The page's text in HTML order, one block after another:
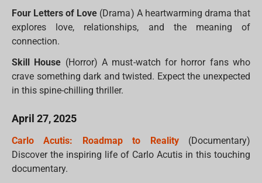
Four Letters of Love (Drama) A heartwarming drama that
explores love, relationships, and the meaning of
connection.
Skill House (Horror) A must-watch for horror fans who
crave something dark and twisted. Expect the unexpected
in this spine-chilling thriller.
April 27, 2025
Carlo Acutis: Roadmap to Reality(Documentary)
Discover the inspiring life of Carlo Acutis in this touching
documentary.